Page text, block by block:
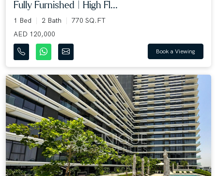
Fully Furnished | High Fl...
1 Bed 2 Bath
770 SQ.FT
AED 120,000
Book a Viewing